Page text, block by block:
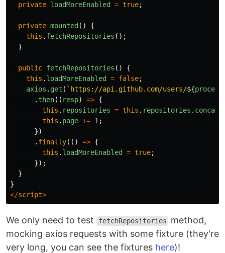
private loadMoreEnabled = true;
private mounted ()
{
this . fetchRepositories ();
}
public fetchRepositories ()
{
this . loadMoreEnabled = false;
axios . get ( `https://api.github.com/users/${process
. then(( resp) => {
this . repositories = this . repositories . concat
this . page += 1 ;
})
. finally(() => {
this . loadMoreEnabled = true;
});
}
}
</script>
We only need to test fetchRepositories
method,
mocking axios requests with some fixture (they're
very long, you can see the fixtures here)!